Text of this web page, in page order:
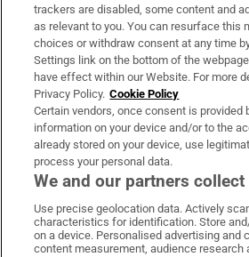
About Us
Irish Times Products & Services
OUR PARTNERS:
Irish Times on WhatsApp
Irish Times on
Irish
trackers are disabled, some content and
as relevant to you. You can resurface this
choices or withdraw consent at any time
Settings link on the bottom of the
have effect within our Website. For more
Privacy Policy. Cookie Policy
Certain vendors, once consent is provided
information on your device and/or to the
already stored on your device, use
process your personal data.
We and our partners
Use precise geolocation data. Actively
characteristics for identification. Store
on a device. Personalised advertising and
content measurement, audience research